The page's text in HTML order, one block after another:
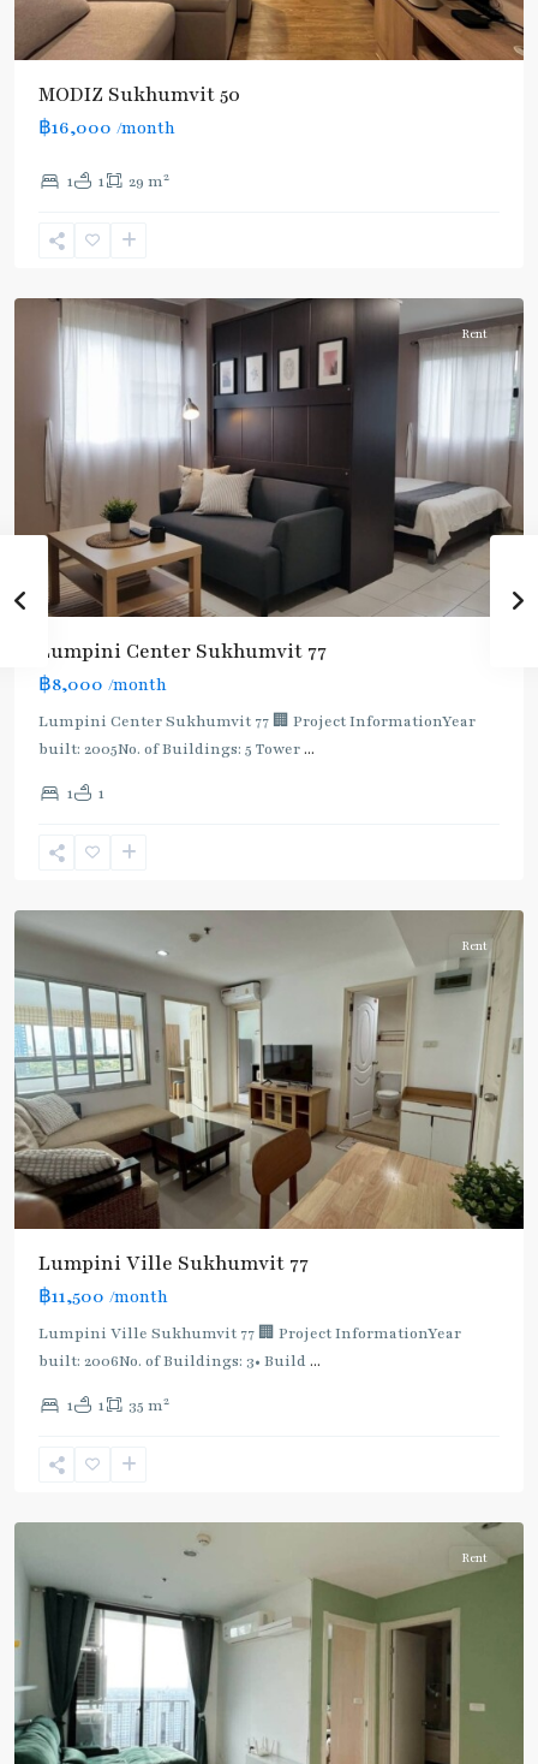
MODIZ Sukhumvit 50
฿16,000 /month
1 1 29 m2
Nut ,
Onnut/Bang
Rent
Lumpini Center Sukhumvit 77
฿8,000 /month
Lumpini Center Sukhumvit 77 🏢 Project InformationYear
built: 2005No. of Buildings: 5 Tower...
1 1
Nut ,
Onnut/Bang
Rent
Lumpini Ville Sukhumvit 77
฿11,500 /month
Lumpini Ville Sukhumvit 77 🏢 Project InformationYear
built: 2006No. of Buildings: 3• Build ...
1 1 35 m2
Nut ,
Onnut/Bang
Rent